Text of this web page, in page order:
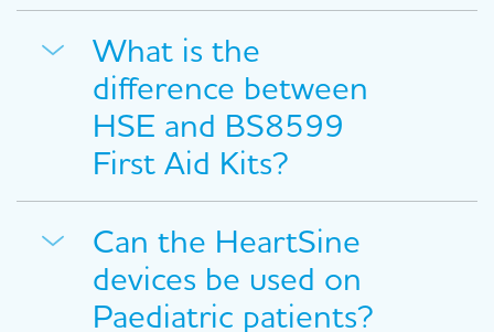
What is the
difference between
HSE and BS8599
First Aid Kits?
Can the HeartSine
devices be used on
Paediatric patients?